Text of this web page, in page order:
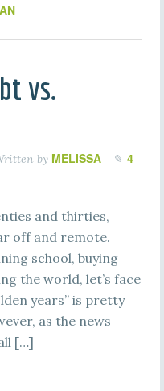
vs.
by MELISSA
4
and thirties,
off and remote.
school, buying
the world, let’s face
years” is pretty
as the news
[…]